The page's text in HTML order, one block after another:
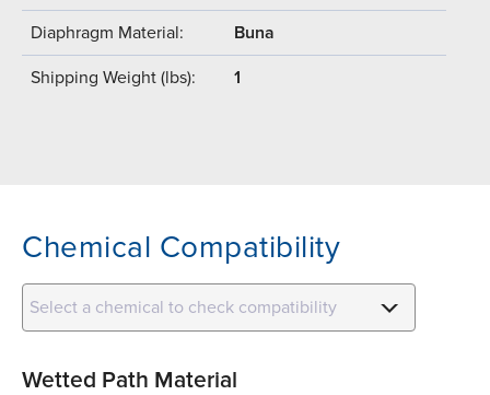
Diaphragm Material: Buna
Shipping Weight (lbs): 1
Chemical Compatibility
Select a chemical to check compatibility
Wetted Path Material